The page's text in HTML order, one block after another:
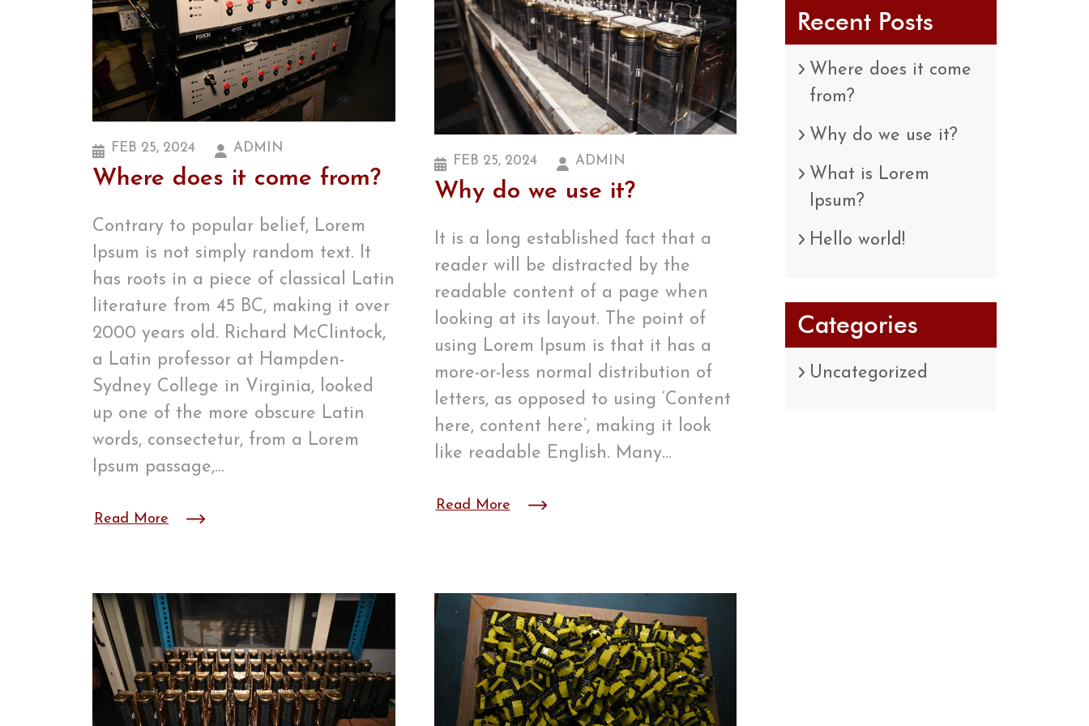
FEB 25, 2024 ADMIN
Where does it come from?
Contrary to popular belief, Lorem
Ipsum is not simply random text. It
has roots in a piece of classical Latin
literature from 45 BC, making it over
2000 years old. Richard McClintock,
a Latin professor at Hampden-
Sydney College in Virginia, looked
up one of the more obscure Latin
words, consectetur, from a Lorem
Ipsum passage,…
Read More
FEB 25, 2024 ADMIN
Why do we use it?
It is a long established fact that a
reader will be distracted by the
readable content of a page when
looking at its layout. The point of
using Lorem Ipsum is that it has a
more-or-less normal distribution of
letters, as opposed to using ‘Content
here, content here’, making it look
like readable English. Many…
Read More
Recent Posts
Where does it come
from?
Why do we use it?
What is Lorem
Ipsum?
Hello world!
Categories
Uncategorized